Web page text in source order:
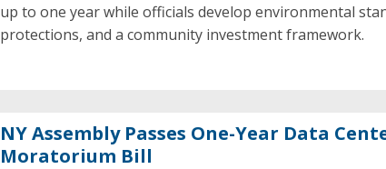
up to one year while officials develop environmental
protections, and a community investment framework.
NY Assembly Passes One-Year Data
Moratorium Bill